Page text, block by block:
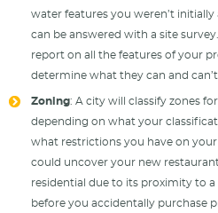
water features you weren’t
can be answered with a site
report on all the features of your
determine what they can and
Zoning: A city will classify zones
depending on what your
what restrictions you have on
could uncover your new
residential due to its proximity to a
before you accidentally purchase